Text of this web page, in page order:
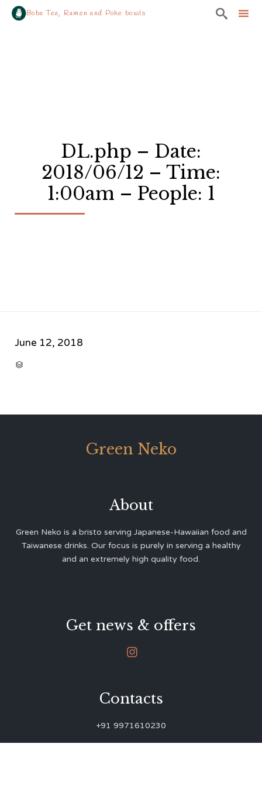
Boba Tea, Ramen and Poke bowls 
DL.php – Date:
2018/06/12 – Time:
1:00am – People: 1
June 12, 2018

Green Neko
About
Green Neko is a bristo serving Japanese-Hawaiian food and
Taiwanese drinks. Our focus is purely in serving a healthy
and an extremely high quality food.
Get news & offers

Contacts
+91 9971610230